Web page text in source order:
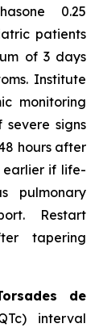
0.25
patients
of 3 days
Institute
monitoring
signs
hours after
earlier if life-
pulmonary
Restart
tapering
de
interval